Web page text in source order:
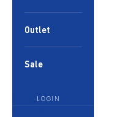
Outlet
Sale
LOGIN